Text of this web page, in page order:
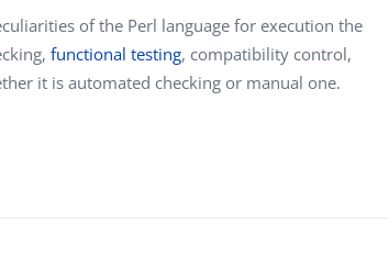
of the Perl language for execution the
functional testing, compatibility control,
it is automated checking or manual one.